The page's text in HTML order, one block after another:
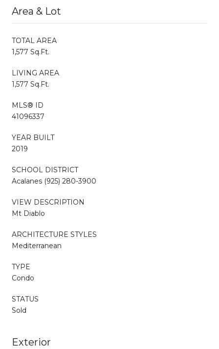
Area & Lot
TOTAL AREA
1,577 Sq.Ft.
LIVING AREA
1,577 Sq.Ft.
MLS® ID
41096337
YEAR BUILT
2019
SCHOOL DISTRICT
Acalanes (925) 280-3900
VIEW DESCRIPTION
Mt Diablo
ARCHITECTURE STYLES
Mediterranean
TYPE
Condo
STATUS
Sold
Exterior